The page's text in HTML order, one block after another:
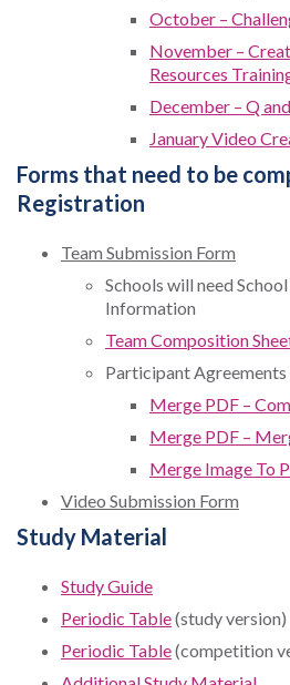
October –
November –
Resources
December – Q
January Video
Forms that need to be
Registration
Team Submission Form
Schools will need
Information
Team Composition
Participant
Merge PDF –
Merge PDF –
Merge Image To
Video Submission Form
Study Material
Study Guide
Periodic Table(study version)
Periodic Table(competition